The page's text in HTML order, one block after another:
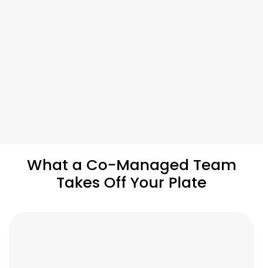
What a Co-Managed Team
Takes Off Your Plate